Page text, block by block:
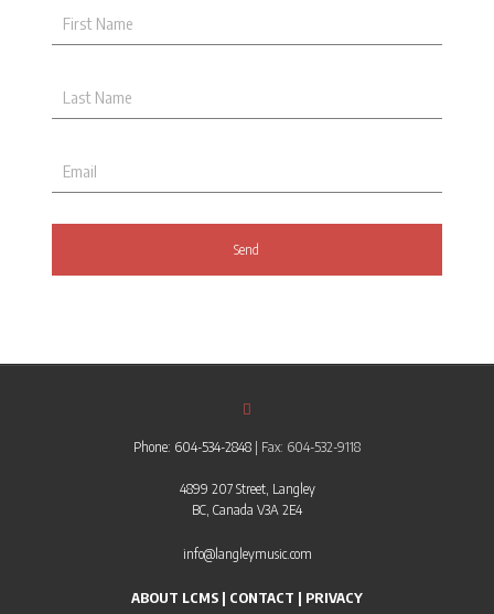
Phone: 604-534-2848 | Fax: 604-532-9118
4899 207 Street, Langley
BC, Canada V3A 2E4
info@langleymusic.com
ABOUT LCMS | CONTACT | PRIVACY